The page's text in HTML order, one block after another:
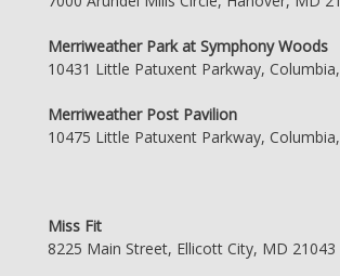
Merriweather Park at Symphony Woods
10431 Little Patuxent Parkway,
Merriweather Post Pavilion
10475 Little Patuxent Parkway,
Miss Fit
8225 Main Street, Ellicott City, MD 21043